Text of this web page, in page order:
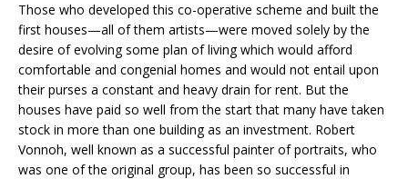
Those who developed this co-operative scheme and built the
first houses—all of them artists—were moved solely by the
desire of evolving some plan of living which would afford
comfortable and congenial homes and would not entail upon
their purses a constant and heavy drain for rent. But the
houses have paid so well from the start that many have taken
stock in more than one building as an investment. Robert
Vonnoh, well known as a successful painter of portraits, who
was one of the original group, has been so successful in